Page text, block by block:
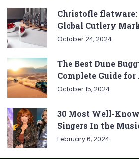
Christofle flatware:
Global Cutlery
October 24, 2024
The Best Dune
Complete Guide for
October 15, 2024
30 Most Well-
Singers In the
February 6, 2024